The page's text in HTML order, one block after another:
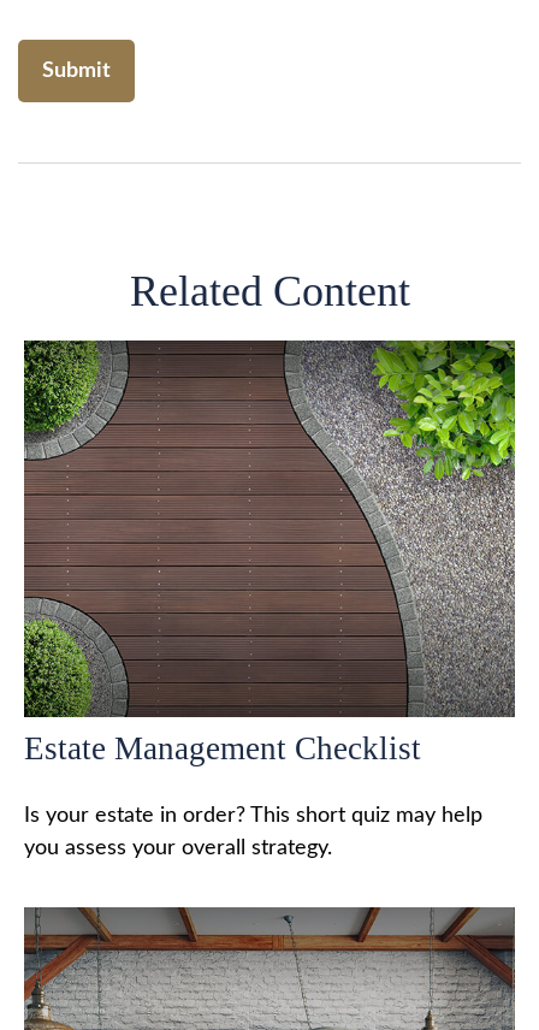
Related Content
Estate Management Checklist
Is your estate in order? This short quiz may help
you assess your overall strategy.